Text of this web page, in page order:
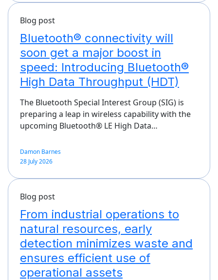
Blog post
Bluetooth® connectivity will
soon get a major boost in
speed: Introducing Bluetooth®
High Data Throughput (HDT)
The Bluetooth Special Interest Group (SIG) is
preparing a leap in wireless capability with the
upcoming Bluetooth® LE High Data…
Damon Barnes
28 July 2026
Blog post
From industrial operations to
natural resources, early
detection minimizes waste and
ensures efficient use of
operational assets